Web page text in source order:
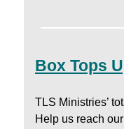
Box Tops
TLS Ministries’
Help us reach